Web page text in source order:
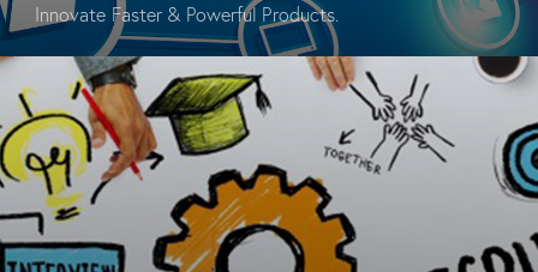
Innovate Faster & Powerful Products.